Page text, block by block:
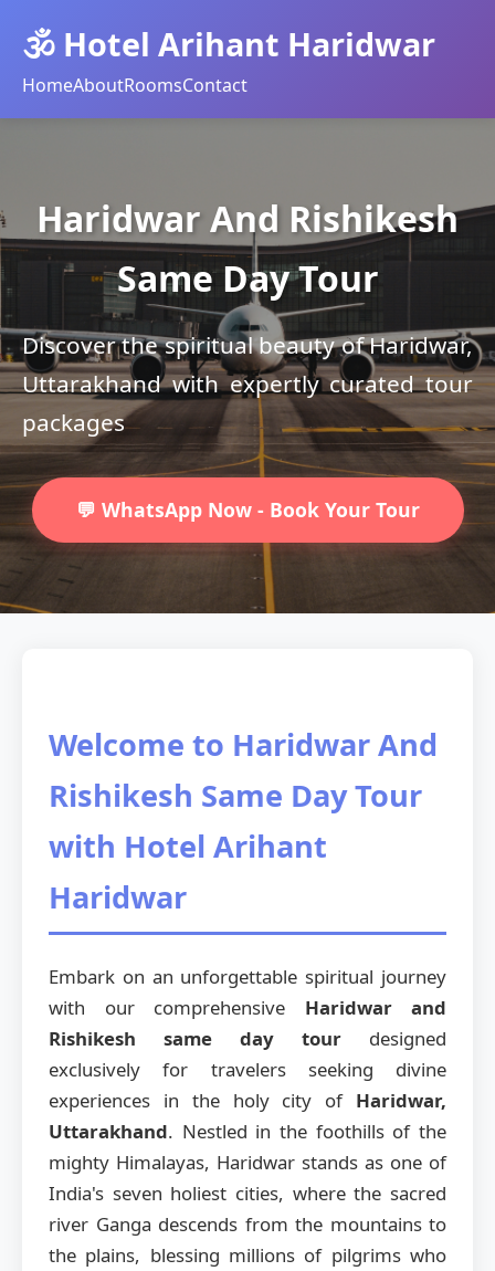
🕉️ Hotel Arihant Haridwar
HomeAboutRoomsContact
Haridwar And Rishikesh
Same Day Tour
Discover the spiritual beauty of Haridwar,
Uttarakhand with expertly curated tour
packages
💬 WhatsApp Now - Book Your Tour
Welcome to Haridwar And
Rishikesh Same Day Tour
with Hotel Arihant
Haridwar
Embark on an unforgettable spiritual journey
with our comprehensive Haridwar and
Rishikesh same day tour designed
exclusively for travelers seeking divine
experiences in the holy city of Haridwar,
Uttarakhand. Nestled in the foothills of the
mighty Himalayas, Haridwar stands as one of
India's seven holiest cities, where the sacred
river Ganga descends from the mountains to
the plains, blessing millions of pilgrims who